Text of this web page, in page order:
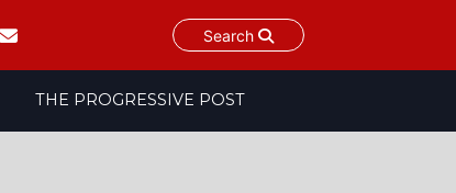
Search
THE PROGRESSIVE POST